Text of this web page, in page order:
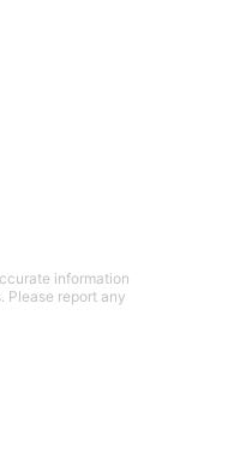
information
Please report any